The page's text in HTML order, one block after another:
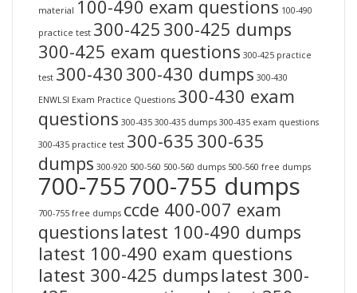
material 100-490 exam questions 100-490
practice test 300-425 300-425 dumps
300-425 exam questions 300-425 practice
test 300-430 300-430 dumps 300-430
ENWLSI Exam Practice Questions 300-430 exam
questions 300-435 300-435 dumps 300-435 exam questions
300-435 practice test 300-635 300-635
dumps 300-920 500-560 500-560 dumps 500-560 free dumps
700-755700-755 dumps
700-755 free dumps ccde 400-007 exam
questions latest 100-490 dumps
latest 100-490 exam questions
latest 300-425 dumps latest 300-